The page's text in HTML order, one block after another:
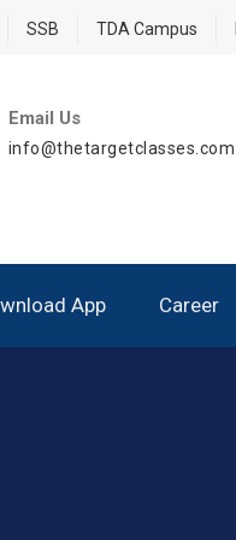
SSB TDA Campus
Email Us
info@thetargetclasses.com
App Career